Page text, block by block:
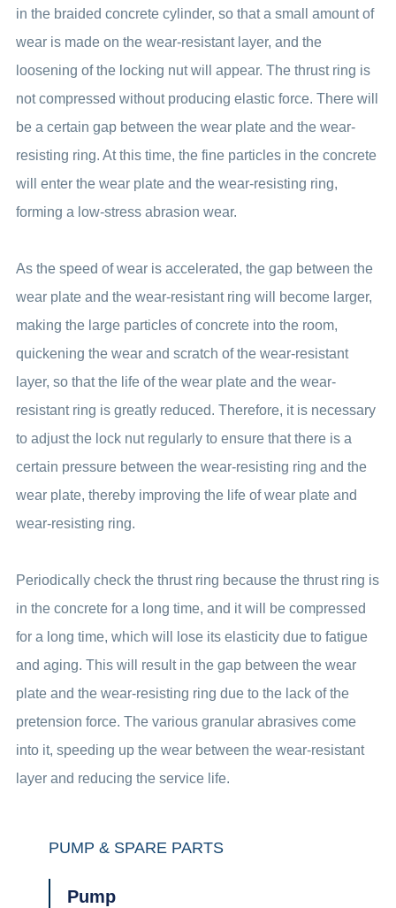
in the braided concrete cylinder, so that a small amount of
wear is made on the wear-resistant layer, and the
loosening of the locking nut will appear. The thrust ring is
not compressed without producing elastic force. There will
be a certain gap between the wear plate and the wear-
resisting ring. At this time, the fine particles in the concrete
will enter the wear plate and the wear-resisting ring,
forming a low-stress abrasion wear.
As the speed of wear is accelerated, the gap between the
wear plate and the wear-resistant ring will become larger,
making the large particles of concrete into the room,
quickening the wear and scratch of the wear-resistant
layer, so that the life of the wear plate and the wear-
resistant ring is greatly reduced. Therefore, it is necessary
to adjust the lock nut regularly to ensure that there is a
certain pressure between the wear-resisting ring and the
wear plate, thereby improving the life of wear plate and
wear-resisting ring.
Periodically check the thrust ring because the thrust ring is
in the concrete for a long time, and it will be compressed
for a long time, which will lose its elasticity due to fatigue
and aging. This will result in the gap between the wear
plate and the wear-resisting ring due to the lack of the
pretension force. The various granular abrasives come
into it, speeding up the wear between the wear-resistant
layer and reducing the service life.
PUMP & SPARE PARTS
Pump